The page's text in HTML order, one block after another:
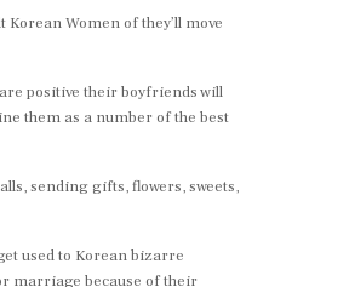
Women of they’ll move
positive their boyfriends will
them as a number of the best
sending gifts, flowers, sweets,
used to Korean bizarre
marriage because of their